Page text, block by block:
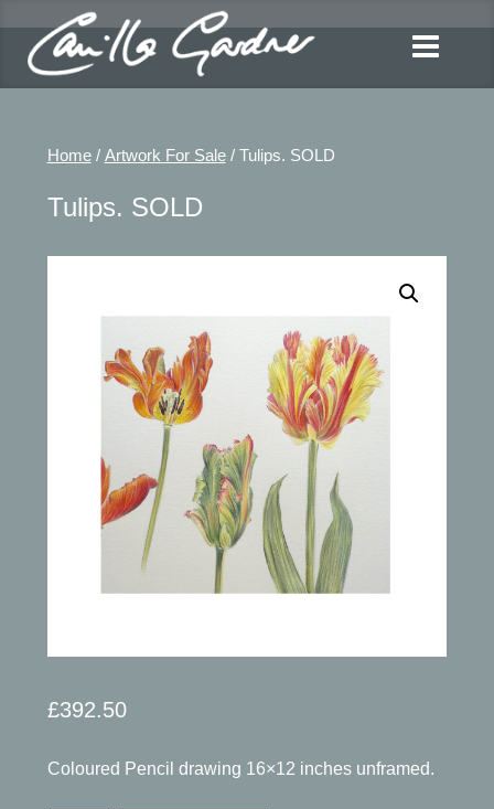
Home/ Artwork For Sale/ Tulips. SOLD
Tulips. SOLD
£392.50
Coloured Pencil drawing 16×12 inches unframed.